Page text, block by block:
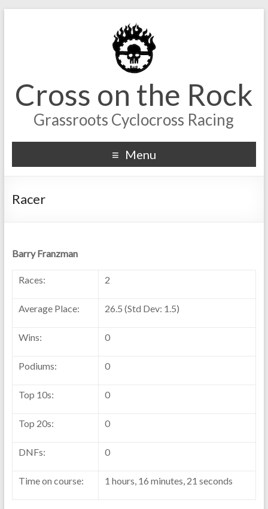
Cross on the Rock
Grassroots Cyclocross Racing
Menu
Racer
Barry Franzman
Races: 2
Average Place: 26.5 (Std Dev: 1.5)
Wins: 0
Podiums: 0
Top 10s: 0
Top 20s: 0
DNFs: 0
Time on course: 1 hours, 16 minutes, 21 seconds